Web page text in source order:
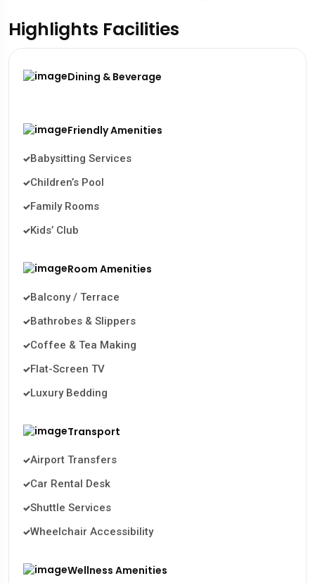
Highlights Facilities
Dining & Beverage
Friendly Amenities
Babysitting Services
Children’s Pool
Family Rooms
Kids’ Club
Room Amenities
Balcony / Terrace
Bathrobes & Slippers
Coffee & Tea Making
Flat-Screen TV
Luxury Bedding
Transport
Airport Transfers
Car Rental Desk
Shuttle Services
Wheelchair Accessibility
Wellness Amenities